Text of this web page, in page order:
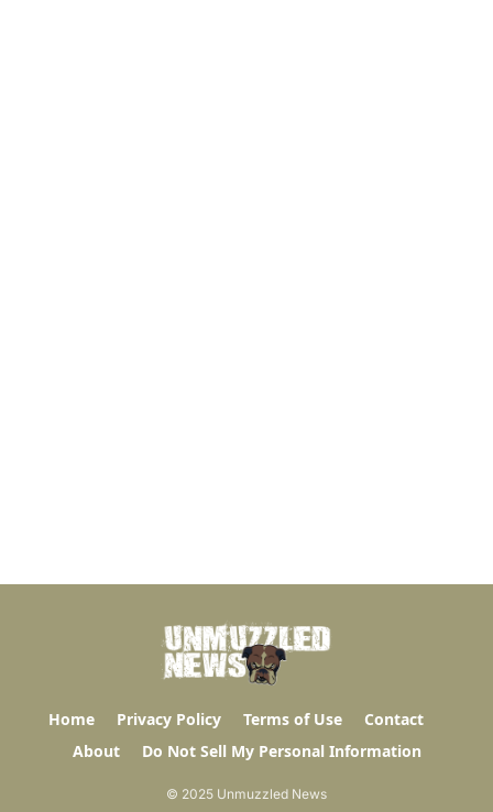
Home Privacy Policy Terms of Use
Contact
About
Do Not Sell My Personal Information
© 2025 Unmuzzled News